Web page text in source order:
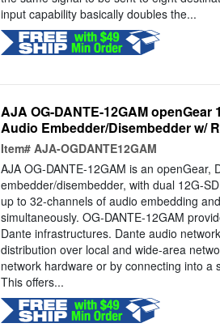
input capability basically doubles the...
AJA OG-DANTE-12GAM openGear
Audio Embedder/Disembedder w/
Item# AJA-OGDANTE12GAM
AJA OG-DANTE-12GAM is an openGear,
embedder/disembedder, with dual 12G-
up to 32-channels of audio embedding
simultaneously. OG-DANTE-12GAM
Dante infrastructures. Dante audio
distribution over local and wide-area
network hardware or by connecting into a
This offers...